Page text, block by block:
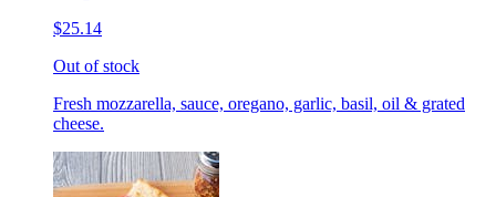
$25.14
Out of stock
Fresh mozzarella, sauce, oregano, garlic, basil, oil & grated
cheese.